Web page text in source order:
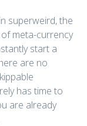
superweird, the
meta-currency
start a
are no
has time to
are already